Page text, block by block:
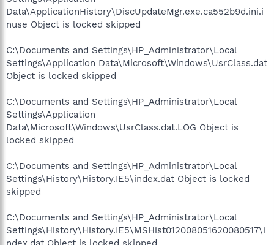
Data\ApplicationHistory\DiscUpdateMgr.exe.ca552b9d.ini.i
nuse Object is locked skipped
C:\Documents and Settings\HP_Administrator\Local
Settings\Application Data\Microsoft\Windows\UsrClass.dat
Object is locked skipped
C:\Documents and Settings\HP_Administrator\Local
Settings\Application
Data\Microsoft\Windows\UsrClass.dat.LOG Object is
locked skipped
C:\Documents and Settings\HP_Administrator\Local
Settings\History\History.IE5\index.dat Object is locked
skipped
C:\Documents and Settings\HP_Administrator\Local
Settings\History\History.IE5\MSHist012008051620080517\i